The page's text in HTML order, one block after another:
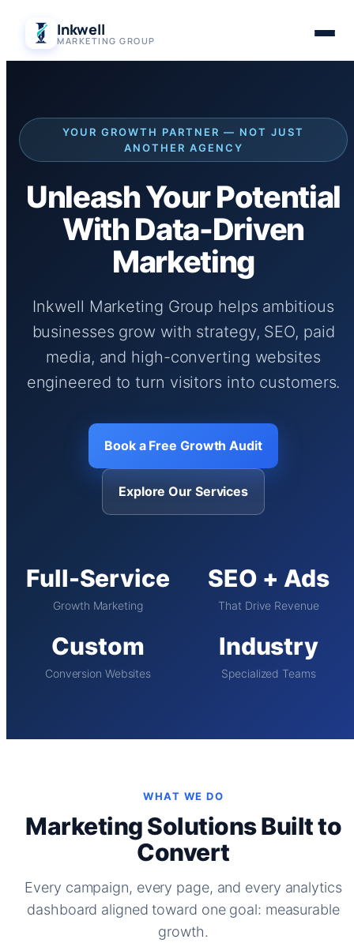
content
Inkwell
MARKETING GROUP
YOUR GROWTH PARTNER — NOT JUST
ANOTHER AGENCY
Unleash Your Potential
With Data-Driven
Marketing
Inkwell Marketing Group helps ambitious
businesses grow with strategy, SEO, paid
media, and high-converting websites
engineered to turn visitors into customers.
Book a Free Growth Audit
Explore Our Services
Full-Service
Growth Marketing
SEO + Ads
That Drive Revenue
Custom
Conversion Websites
Industry
Specialized Teams
WHAT WE DO
Marketing Solutions Built to
Convert
Every campaign, every page, and every analytics
dashboard aligned toward one goal: measurable
growth.